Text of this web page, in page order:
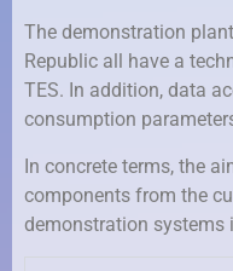
The demonstration
Republic all have a
TES. In addition, data
consumption
In concrete terms, the
components from the
demonstration systems